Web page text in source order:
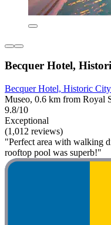
Becquer Hotel,
Becquer Hotel, Historic
Museo, 0.6 km from Royal
9.8/10
Exceptional
(1,012 reviews)
"Perfect area with walking
rooftop pool was superb!"